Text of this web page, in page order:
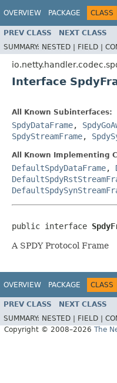
OVERVIEW PACKAGE CLASS
PREV CLASS NEXT CLASS
SUMMARY: NESTED | FIELD |
Interface
All Known Subinterfaces:
SpdyDataFrame,
SpdyStreamFrame,
All Known Implementing
DefaultSpdyDataFrame,
public interface
A SPDY Protocol Frame
OVERVIEW PACKAGE CLASS
PREV CLASS NEXT CLASS
SUMMARY: NESTED | FIELD |
Copyright © 2008–2026 The